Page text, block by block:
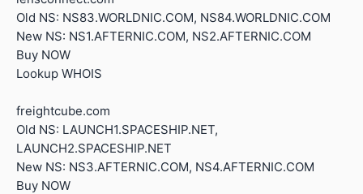
Old NS: NS83.WORLDNIC.COM, NS84.WORLDNIC.COM
New NS: NS1.AFTERNIC.COM, NS2.AFTERNIC.COM
Buy NOW
Lookup WHOIS
freightcube.com
Old NS: LAUNCH1.SPACESHIP.NET,
LAUNCH2.SPACESHIP.NET
New NS: NS3.AFTERNIC.COM, NS4.AFTERNIC.COM
Buy NOW